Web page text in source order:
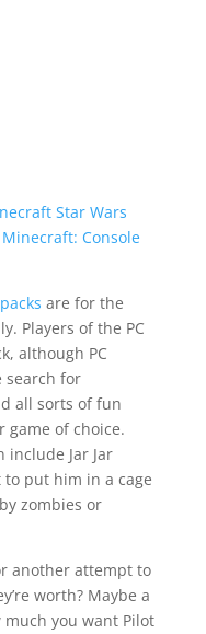
are for the
Players of the PC
although PC
search for
all sorts of fun
game of choice.
include Jar Jar
put him in a cage
zombies or
another attempt to
worth? Maybe a
you want Pilot